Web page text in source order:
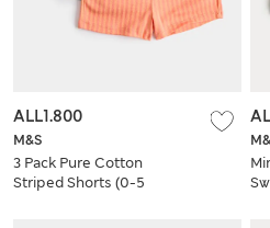
M&S
3 Pack Pure Cotton
Striped Shorts (0-5
ALL1.800